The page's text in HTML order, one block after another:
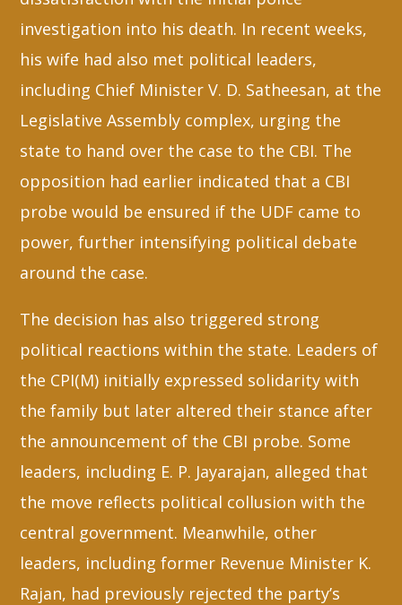
investigation into his death. In recent weeks,
his wife had also met political leaders,
including Chief Minister V. D. Satheesan, at the
Legislative Assembly complex, urging the
state to hand over the case to the CBI. The
opposition had earlier indicated that a CBI
probe would be ensured if the UDF came to
power, further intensifying political debate
around the case.
The decision has also triggered strong
political reactions within the state. Leaders of
the CPI(M) initially expressed solidarity with
the family but later altered their stance after
the announcement of the CBI probe. Some
leaders, including E. P. Jayarajan, alleged that
the move reflects political collusion with the
central government. Meanwhile, other
leaders, including former Revenue Minister K.
Rajan, had previously rejected the party’s